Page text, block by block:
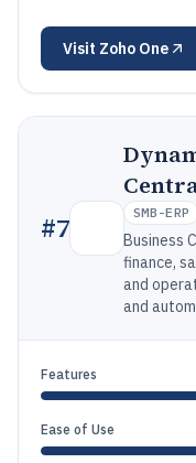
Visit Zoho One
#7 SMB-ERP
Business
finance,
and
and
Features
Ease of Use